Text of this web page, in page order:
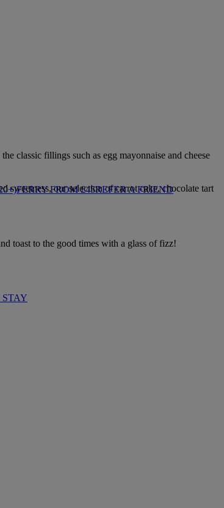
FERRY FROM £45REFER A FRIEND
classic fillings such as egg mayonnaise and cheese
sweetness, our selection of carrot cake, chocolate tart
toast to the good times with a glass of fizz!